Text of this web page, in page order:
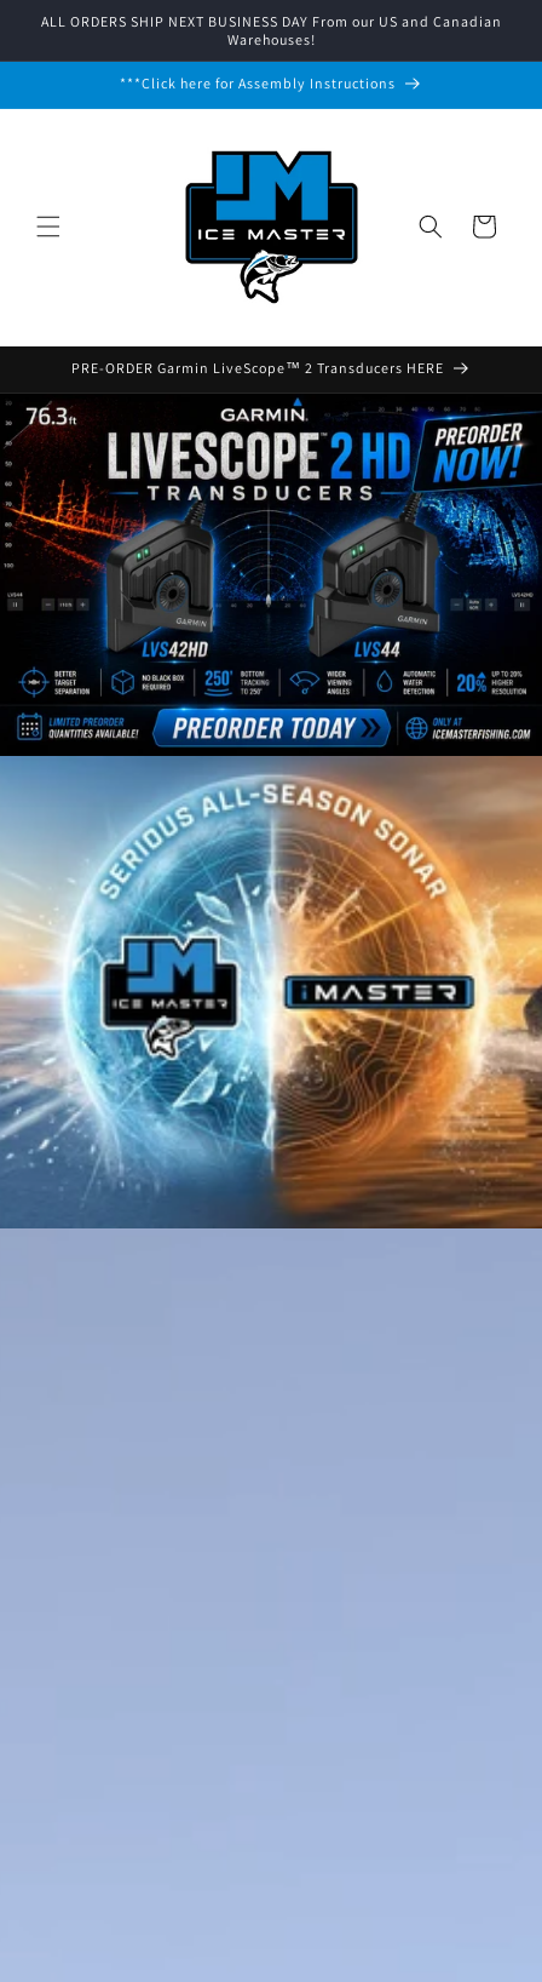
Skip to
ALL ORDERS SHIP NEXT BUSINESS DAY From our US and Canadian
Warehouses!
***Click here for Assembly Instructions
Cart
PRE-ORDER Garmin LiveScope™ 2 Transducers HERE